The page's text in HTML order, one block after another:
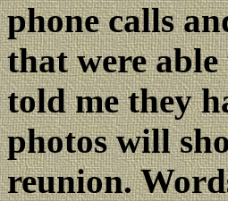
phone calls
that were
told me they
photos will
reunion.